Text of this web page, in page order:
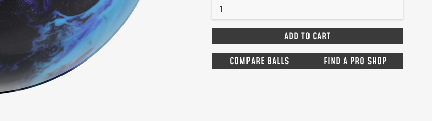
COMPARE BALLS FIND A PRO SHOP